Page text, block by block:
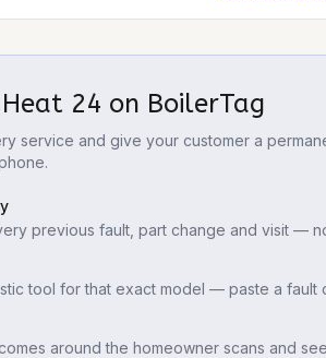
24 on BoilerTag
service and give your customer a
previous fault, part change and visit —
tool for that exact model — paste a fault
around the homeowner scans and